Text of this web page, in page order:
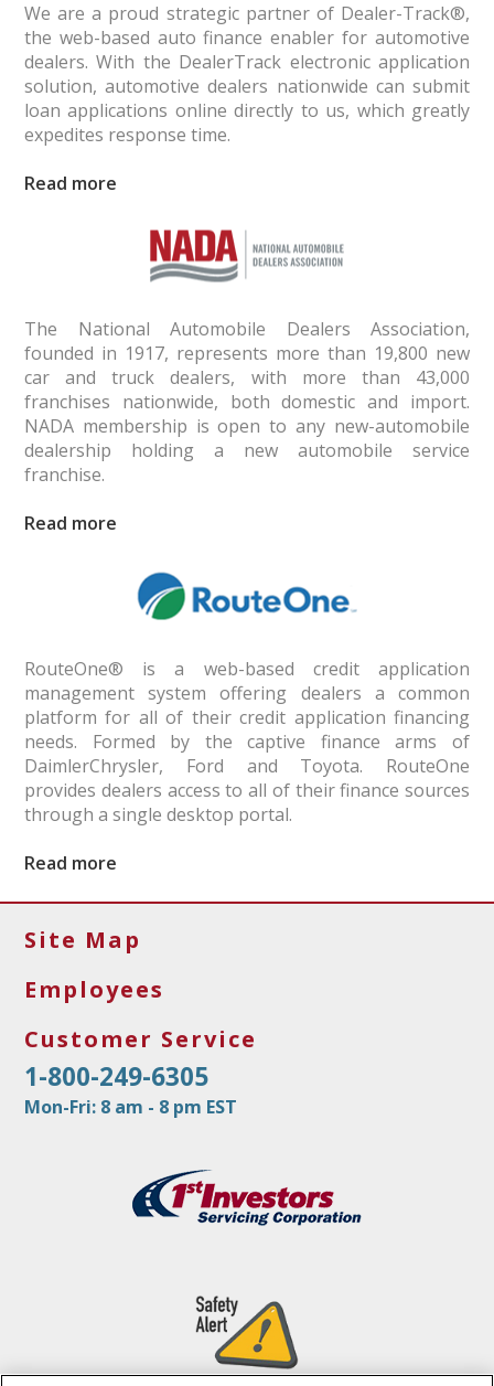
We are a proud strategic partner of Dealer-Track®,
the web-based auto finance enabler for automotive
dealers. With the DealerTrack elec­tronic application
solution, automotive dealers nationwide can submit
loan applications online directly to us, which greatly
expedites response time.
Read
The National Automobile Dealers Association,
founded in 1917, represents more than 19,800 new
car and truck dealers, with more than 43,000
franchises nationwide, both domestic and import.
NADA member­ship is open to any new-automobile
dealership holding a new automobile service
franchise.
Read
RouteOne® is a web-based credit application
management system offering dealers a common
platform for all of their credit application financing
needs. Formed by the captive finance arms of
DaimlerChrysler, Ford and Toyota. RouteOne
provides dealers access to all of their finance sources
through a single desktop portal.
Read
Site Map
Employees
Customer Service
1-800-249-6305
Mon-Fri: 8 am - 8 pm EST